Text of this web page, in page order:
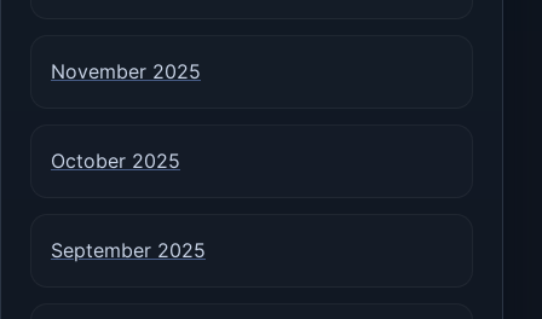
November 2025
October 2025
September 2025